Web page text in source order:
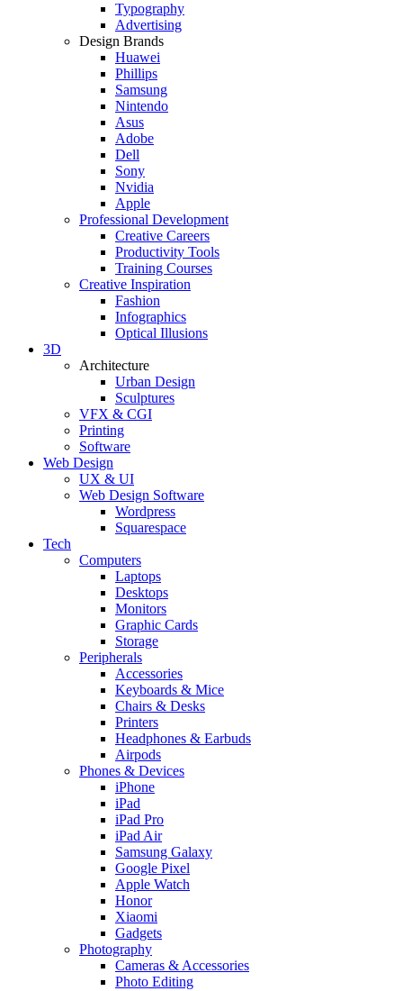
Typography
Advertising
Design Brands
Huawei
Phillips
Samsung
Nintendo
Asus
Adobe
Dell
Sony
Nvidia
Apple
Professional Development
Creative Careers
Productivity Tools
Training Courses
Creative Inspiration
Fashion
Infographics
Optical Illusions
3D
Architecture
Urban Design
Sculptures
VFX & CGI
Printing
Software
Web Design
UX & UI
Web Design Software
Wordpress
Squarespace
Tech
Computers
Laptops
Desktops
Monitors
Graphic Cards
Storage
Peripherals
Accessories
Keyboards & Mice
Chairs & Desks
Printers
Headphones & Earbuds
Airpods
Phones & Devices
iPhone
iPad
iPad Pro
iPad Air
Samsung Galaxy
Google Pixel
Apple Watch
Honor
Xiaomi
Gadgets
Photography
Cameras & Accessories
Photo Editing